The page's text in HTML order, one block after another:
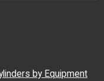
by Equipment